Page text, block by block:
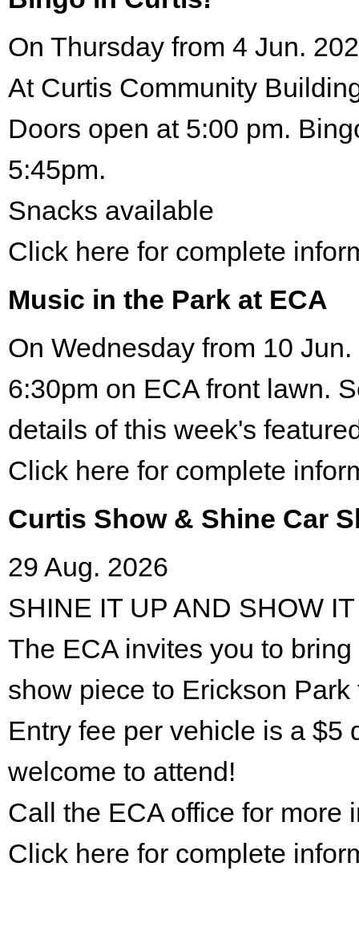
On Thursday from 4 Jun.
At Curtis Community
Doors open at 5:00 pm.
5:45pm.
Snacks available
Click here for complete
Music in the Park at ECA
On Wednesday from 10
6:30pm on ECA front lawn.
details of this week's
Click here for complete
Curtis Show & Shine Car
29 Aug. 2026
SHINE IT UP AND SHOW
The ECA invites you to
show piece to Erickson
Entry fee per vehicle is a $5
welcome to attend!
Call the ECA office for more
Click here for complete